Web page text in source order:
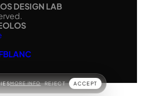
DESIGN LAB
MORE INFO REJECT ACCEPT